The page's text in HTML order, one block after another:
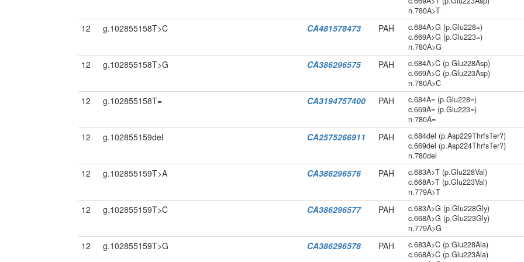
n.780A>T
12 g.102855158T>C CA481578473 PAH
c.684A>G (p.Glu228=)
c.669A>G (p.Glu223=)
n.780A>G
12 g.102855158T>G CA386296575 PAH
c.684A>C (p.Glu228Asp)
c.669A>C (p.Glu223Asp)
n.780A>C
12 g.102855158T= CA3194757400 PAH
c.684A= (p.Glu228=)
c.669A= (p.Glu223=)
n.780A=
12 g.102855159del CA2575266911 PAH
c.684del (p.Asp229ThrfsTer?)
c.669del (p.Asp224ThrfsTer?)
n.780del
12 g.102855159T>A CA386296576 PAH
c.683A>T (p.Glu228Val)
c.668A>T (p.Glu223Val)
n.779A>T
12 g.102855159T>C CA386296577 PAH
c.683A>G (p.Glu228Gly)
c.668A>G (p.Glu223Gly)
n.779A>G
12 g.102855159T>G CA386296578 PAH
c.683A>C (p.Glu228Ala)
c.668A>C (p.Glu223Ala)